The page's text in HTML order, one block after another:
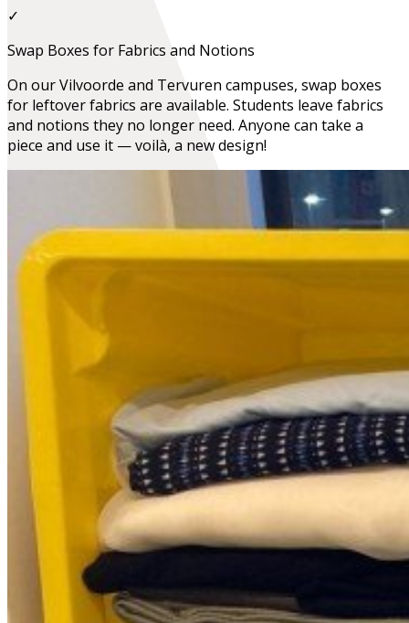
✓
Swap Boxes for Fabrics and Notions
On our Vilvoorde and Tervuren campuses, swap boxes
for leftover fabrics are available. Students leave fabrics
and notions they no longer need. Anyone can take a
piece and use it — voilà, a new design!